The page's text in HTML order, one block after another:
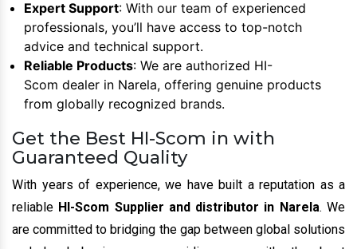
Expert Support: With our team of experienced
professionals, you’ll have access to top-notch
advice and technical support.
Reliable Products: We are authorized HI-
Scom dealer in Narela, offering genuine products
from globally recognized brands.
Get the Best HI-Scom in with
Guaranteed Quality
With years of experience, we have built a reputation as a
reliable HI-Scom Supplier and distributor in Narela. We
are committed to bridging the gap between global solutions